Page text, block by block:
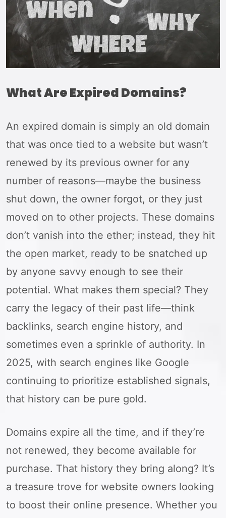
What Are Expired Domains?
An expired domain is simply an old domain
that was once tied to a website but wasn’t
renewed by its previous owner for any
number of reasons—maybe the business
shut down, the owner forgot, or they just
moved on to other projects. These domains
don’t vanish into the ether; instead, they hit
the open market, ready to be snatched up
by anyone savvy enough to see their
potential. What makes them special? They
carry the legacy of their past life—think
backlinks, search engine history, and
sometimes even a sprinkle of authority. In
2025, with search engines like Google
continuing to prioritize established signals,
that history can be pure gold.
Domains expire all the time, and if they’re
not renewed, they become available for
purchase. That history they bring along? It’s
a treasure trove for website owners looking
to boost their online presence. Whether you